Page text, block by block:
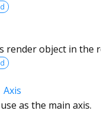
render object in the
Axis
as the main axis.